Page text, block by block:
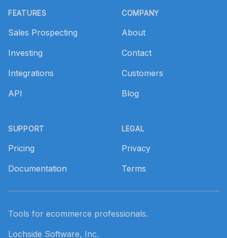
FEATURES
Sales Prospecting
Investing
Integrations
API
SUPPORT
Pricing
Documentation
COMPANY
About
Contact
Customers
Blog
LEGAL
Privacy
Terms
Tools for ecommerce professionals.
Lochside Software, Inc.